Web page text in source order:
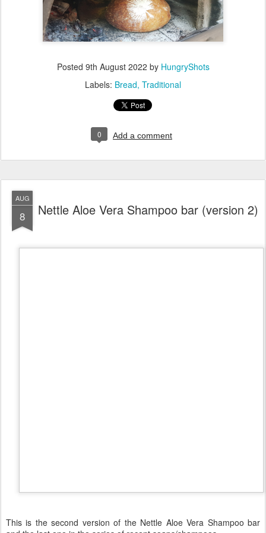
Posted 9th August 2022 by HungryShots
Labels: Bread Traditional
0 Add a comment
AUG
8 Nettle Aloe Vera Shampoo bar (version 2)